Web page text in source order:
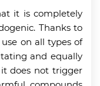
it is completely
Thanks to
on all types of
and equally
does not trigger